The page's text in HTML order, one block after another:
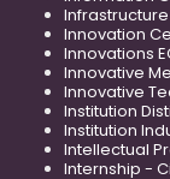
Infrastructure
Innovation
Innovations
Innovative
Innovative
Institution
Institution
Intellectual
Internship -